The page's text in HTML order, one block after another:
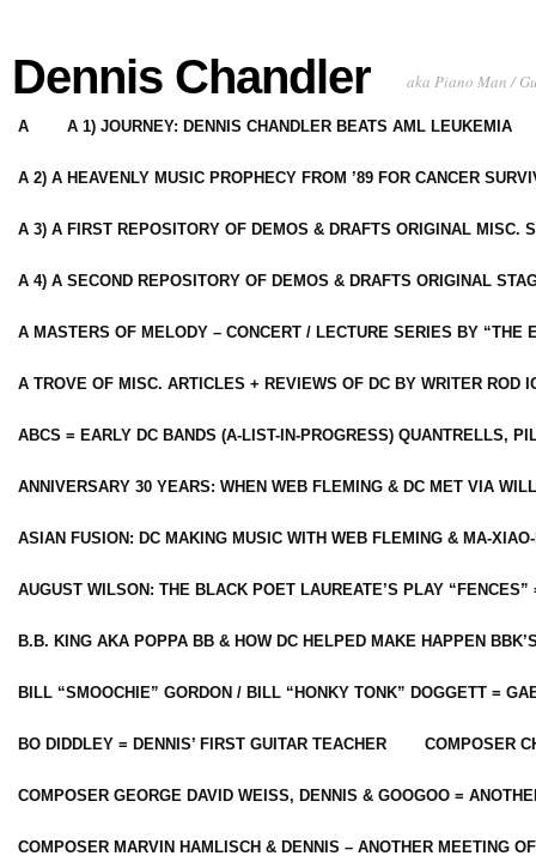
Dennis Chandler aka Piano Man /
A A 1) JOURNEY: DENNIS CHANDLER BEATS AML LEUKEMIA
A 2) A HEAVENLY MUSIC PROPHECY FROM ’89 FOR CANCER
A 3) A FIRST REPOSITORY OF DEMOS & DRAFTS ORIGINAL MISC.
A 4) A SECOND REPOSITORY OF DEMOS & DRAFTS ORIGINAL
A MASTERS OF MELODY – CONCERT / LECTURE SERIES BY “THE
A TROVE OF MISC. ARTICLES + REVIEWS OF DC BY WRITER ROD
ABCS = EARLY DC BANDS (A-LIST-IN-PROGRESS) QUANTRELLS,
ANNIVERSARY 30 YEARS: WHEN WEB FLEMING & DC MET VIA
ASIAN FUSION: DC MAKING MUSIC WITH WEB FLEMING & MA-
AUGUST WILSON: THE BLACK POET LAUREATE’S PLAY
B.B. KING AKA POPPA BB & HOW DC HELPED MAKE HAPPEN
BILL “SMOOCHIE” GORDON / BILL “HONKY TONK” DOGGETT =
BO DIDDLEY = DENNIS’ FIRST GUITAR TEACHER COMPOSER
COMPOSER GEORGE DAVID WEISS, DENNIS & GOOGOO =
COMPOSER MARVIN HAMLISCH & DENNIS – ANOTHER MEETING